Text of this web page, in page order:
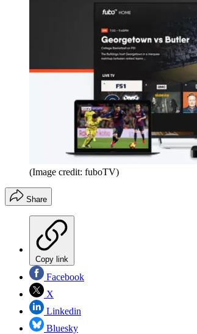
(Image credit: fuboTV)
Share
Copy link
Facebook
X
Linkedin
Bluesky